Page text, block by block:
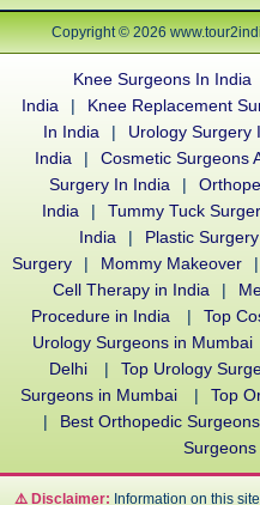
Copyright © 2026
Knee Surgeons In India
India
| Knee Replacement
In India
| Urology Surgery
India
| Cosmetic Surgeons
Surgery In India
|
India
| Tummy Tuck
India
| Plastic
Surgery
| Mommy Makeover |
Cell Therapy in India
|
Procedure in India
| Top
Urology Surgeons in Mumbai
Delhi
| Top Urology
Surgeons in Mumbai
|
Top
|
Best Orthopedic
⚠️ Disclaimer: Information on this